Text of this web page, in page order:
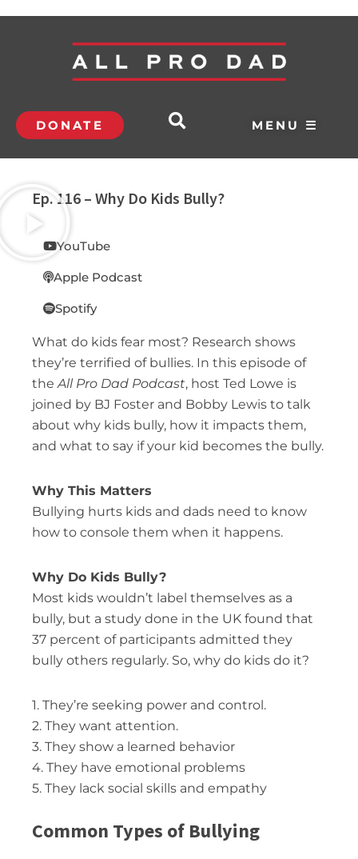
DONATE MENU ☰
Ep. 116 – Why Do Kids Bully?
YouTube
Apple Podcast
Spotify
What do kids fear most? Research shows
they’re terrified of bullies. In this episode of
the All Pro Dad Podcast, host Ted Lowe is
joined by BJ Foster and Bobby Lewis to talk
about why kids bully, how it impacts them,
and what to say if your kid becomes the bully.
Why This Matters
Bullying hurts kids and dads need to know
how to console them when it happens.
Why Do Kids Bully?
Most kids wouldn’t label themselves as a
bully, but a study done in the UK found that
37 percent of participants admitted they
bully others regularly. So, why do kids do it?
1. They’re seeking power and control.
2. They want attention.
3. They show a learned behavior
4. They have emotional problems
5. They lack social skills and empathy
Common Types of Bullying